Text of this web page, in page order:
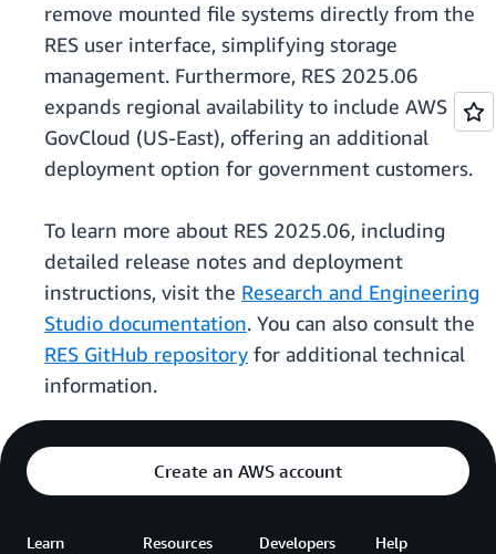
remove mounted file systems directly from the
RES user interface, simplifying storage
management. Furthermore, RES 2025.06
expands regional availability to include AWS
GovCloud (US-East), offering an additional
deployment option for government customers.
To learn more about RES 2025.06, including
detailed release notes and deployment
instructions, visit the Research and Engineering
Studio documentation. You can also consult the
RES GitHub repository for additional technical
information.
Create an AWS account
Learn Resources Developers Help